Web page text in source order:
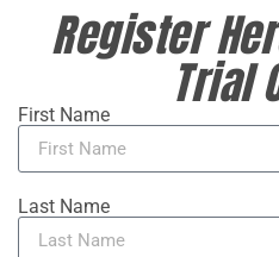
Register
Trial
First Name
Last Name